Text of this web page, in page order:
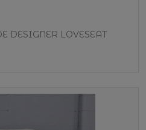
DESIGNER LOVESEAT